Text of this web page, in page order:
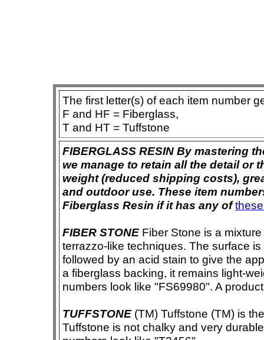
The first letter(s) of each item number
F and HF = Fiberglass,
T and HT = Tuffstone
FIBERGLASS RESIN By mastering
we manage to retain all the detail or
weight (reduced shipping costs),
and outdoor use. These item
Fiberglass Resin if it has any of
FIBER STONE Fiber Stone is a
terrazzo-like techniques. The surface
followed by an acid stain to give the
a fiberglass backing, it remains light-
numbers look like "FS69980". A
TUFFSTONE (TM) Tuffstone (TM) is
Tuffstone is not chalky and very